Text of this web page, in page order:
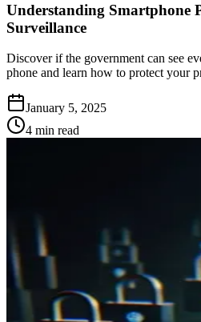
Understanding Smartphone
Surveillance
Discover if the government can see
phone and learn how to protect your
January 5, 2025
4 min read